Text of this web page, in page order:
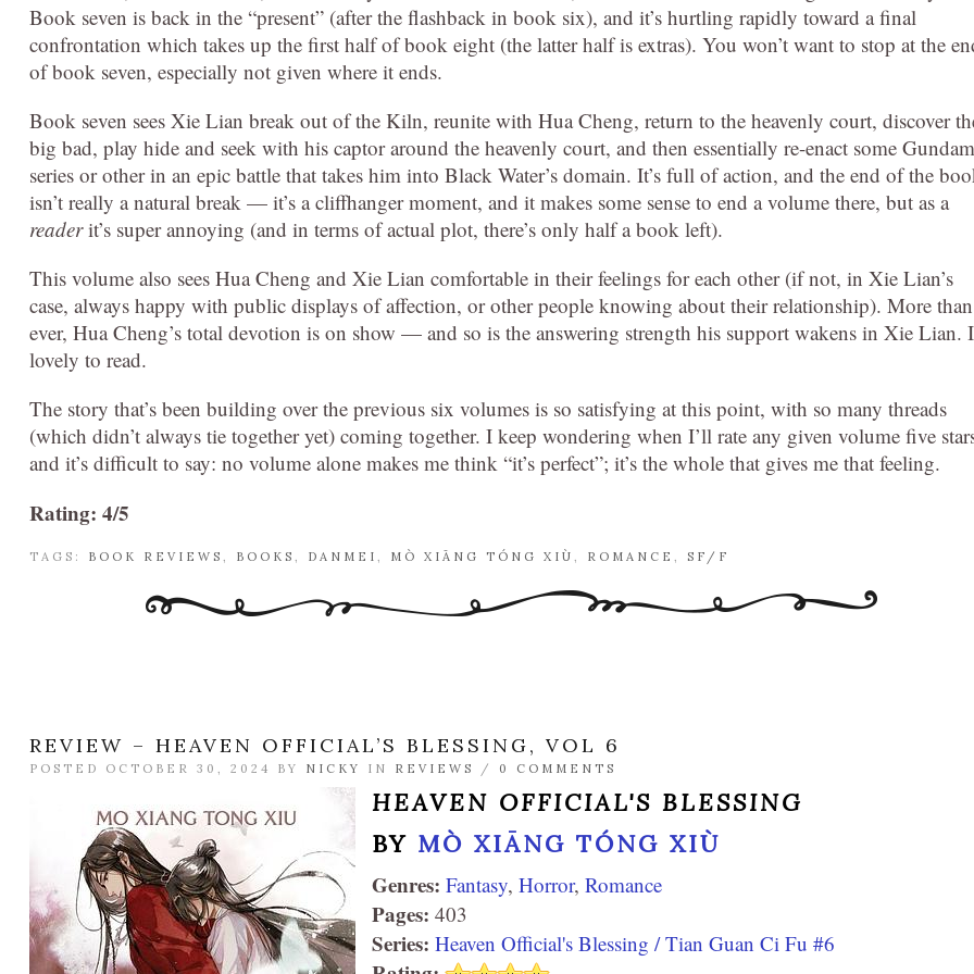
Book seven is back in the “present” (after the flashback in book six), and it’s hurtling rapidly toward a final
confrontation which takes up the first half of book eight (the latter half is extras). You won’t want to stop at the
of book seven, especially not given where it ends.
Book seven sees Xie Lian break out of the Kiln, reunite with Hua Cheng, return to the heavenly court, discover
big bad, play hide and seek with his captor around the heavenly court, and then essentially re-enact some Gundam
series or other in an epic battle that takes him into Black Water’s domain. It’s full of action, and the end of the
isn’t really a natural break — it’s a cliffhanger moment, and it makes some sense to end a volume there, but as a
readerit’s super annoying (and in terms of actual plot, there’s only half a book left).
This volume also sees Hua Cheng and Xie Lian comfortable in their feelings for each other (if not, in Xie Lian’s
case, always happy with public displays of affection, or other people knowing about their relationship). More than
ever, Hua Cheng’s total devotion is on show — and so is the answering strength his support wakens in Xie Lian.
lovely to read.
The story that’s been building over the previous six volumes is so satisfying at this point, with so many threads
(which didn’t always tie together yet) coming together. I keep wondering when I’ll rate any given volume five
and it’s difficult to say: no volume alone makes me think “it’s perfect”; it’s the whole that gives me that feeling.
Rating: 4/5
TAGS: BOOK REVIEWS , BOOKS , DANMEI , MÒ XIĀNG TÓNG XIÙ , ROMANCE , SF/F
REVIEW – HEAVEN OFFICIAL’S BLESSING, VOL 6
POSTED OCTOBER 30, 2024 BY NICKY IN REVIEWS / 0 COMMENTS
HEAVEN OFFICIAL'S BLESSING
BY MÒ XIĀNG TÓNG XIÙ
Genres: Fantasy, Horror, Romance
Pages: 403
Series: Heaven Official's Blessing / Tian Guan Ci Fu #6